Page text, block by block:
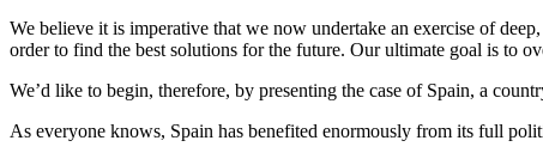
We believe it is imperative that we now undertake an exercise of
order to find the best solutions for the future. Our ultimate goal is to
We’d like to begin, therefore, by presenting the case of Spain, a
As everyone knows, Spain has benefited enormously from its full